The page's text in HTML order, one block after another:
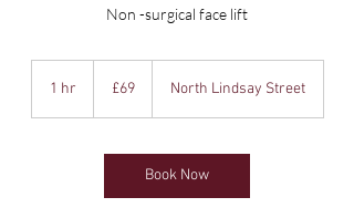
Non -surgical face lift
1 hr
pounds
£69 North Lindsay Street
Book Now